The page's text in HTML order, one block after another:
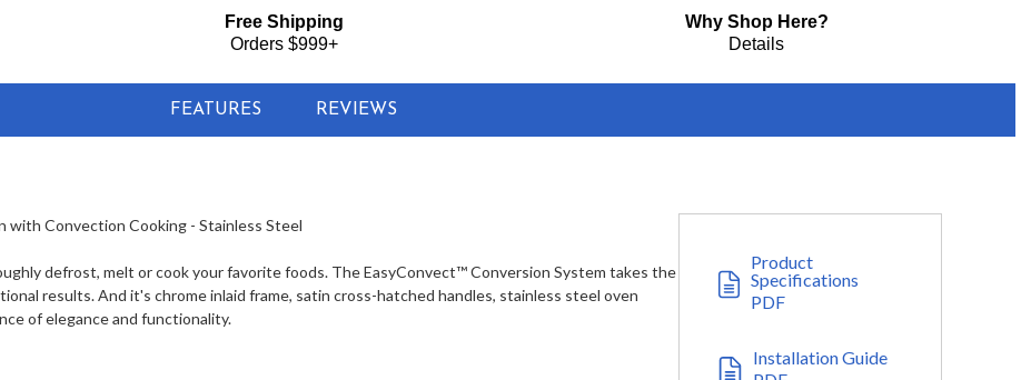
Free Shipping
Orders $999+
Why Shop Here?
Details
FEATURES REVIEWS
with Convection Cooking - Stainless Steel
defrost, melt or cook your favorite foods. The EasyConvect™ Conversion System takes the
results. And it's chrome inlaid frame, satin cross-hatched handles, stainless steel oven
of elegance and functionality.
Product
Specifications
PDF
Installation Guide